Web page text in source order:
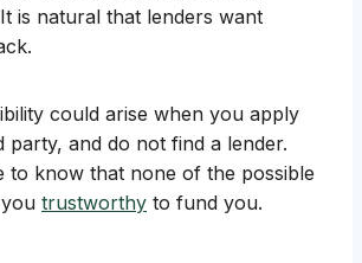
is natural that lenders want
could arise when you apply
party, and do not find a lender.
to know that none of the possible
trustworthy to fund you.